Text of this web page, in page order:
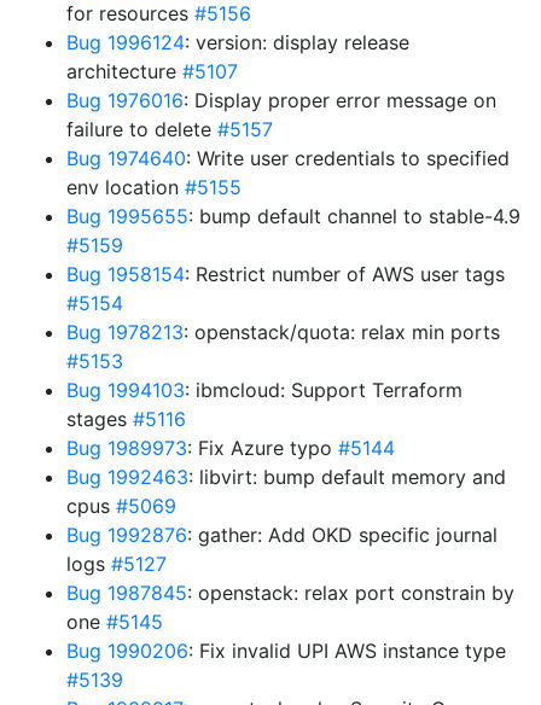
for resources #5156
Bug 1996124: version: display release
architecture #5107
Bug 1976016: Display proper error message on
failure to delete #5157
Bug 1974640: Write user credentials to specified
env location #5155
Bug 1995655: bump default channel to stable-4.9
#5159
Bug 1958154: Restrict number of AWS user tags
#5154
Bug 1978213: openstack/quota: relax min ports
#5153
Bug 1994103: ibmcloud: Support Terraform
stages #5116
Bug 1989973: Fix Azure typo #5144
Bug 1992463: libvirt: bump default memory and
cpus #5069
Bug 1992876: gather: Add OKD specific journal
logs #5127
Bug 1987845: openstack: relax port constrain by
one #5145
Bug 1990206: Fix invalid UPI AWS instance type
#5139